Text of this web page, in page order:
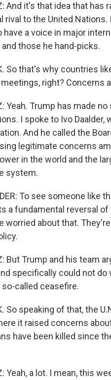
And it's that idea that
rival to the United
have a voice in major
and those he hand-picks.
So that's why countries
right? Concerns
Yeah. Trump has made
I spoke to Ivo Daalder,
And he called the
legitimate concerns
in the world and the
system.
To see someone like
a fundamental reversal
worried about that.
But Trump and his team
specifically could not do
so-called ceasefire.
So speaking of that, the
it raised concerns
have been killed since
Yeah, a lot. I mean, this